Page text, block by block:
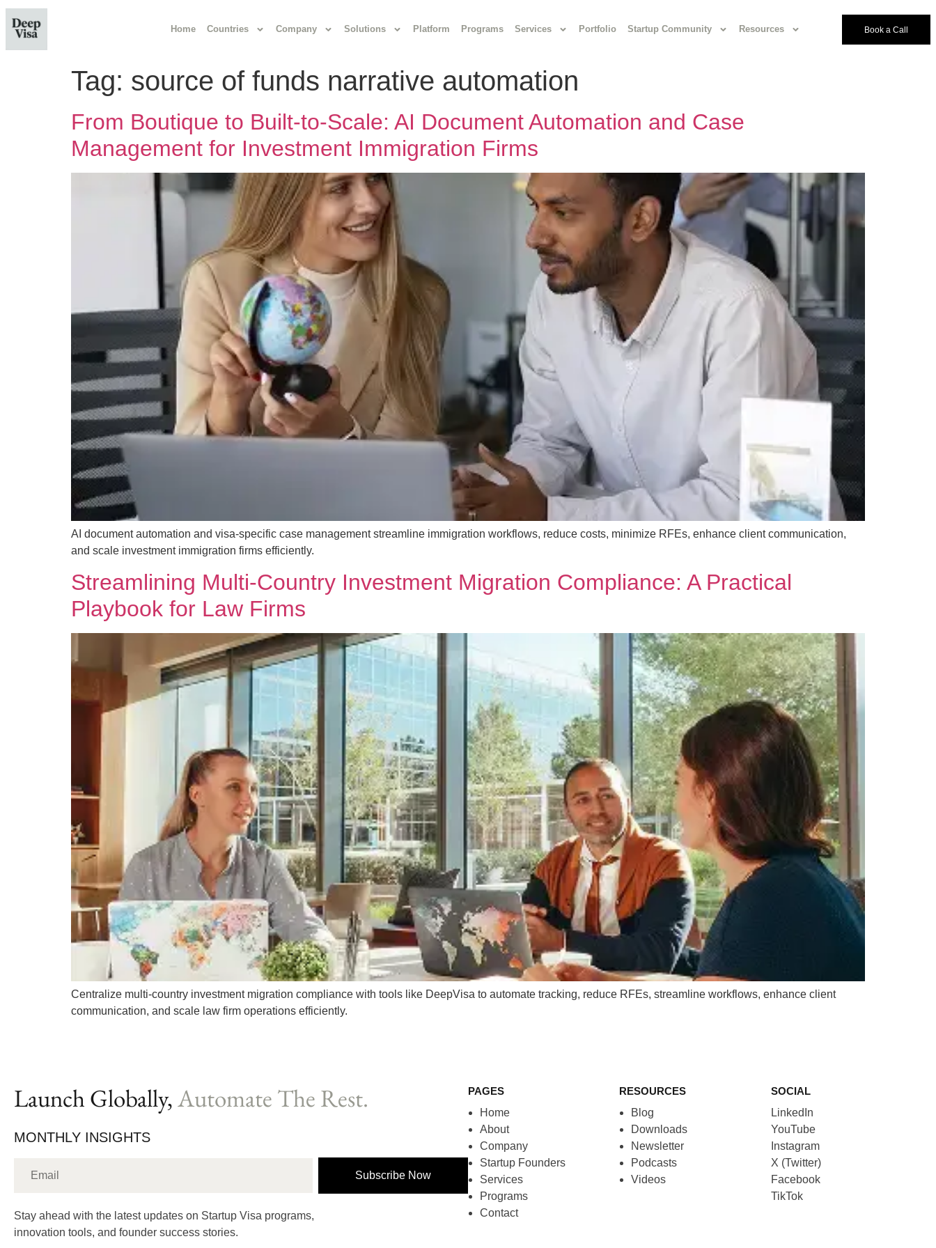
Home Countries Company Solutions Platform Programs Services Portfolio Startup Community Resources Book a Call
Tag: source of funds narrative automation
From Boutique to Built-to-Scale: AI Document Automation and Case
Management for Investment Immigration Firms
AI document automation and visa-specific case management streamline immigration workflows, reduce costs, minimize RFEs, enhance client communication,
and scale investment immigration firms efficiently.
Streamlining Multi-Country Investment Migration Compliance: A Practical
Playbook for Law Firms
Centralize multi-country investment migration compliance with tools like DeepVisa to automate tracking, reduce RFEs, streamline workflows, enhance client
communication, and scale law firm operations efficiently.
Launch Globally,Automate The Rest.
MONTHLY INSIGHTS
Subscribe Now
Stay ahead with the latest updates on Startup Visa programs,
innovation tools, and founder success stories.
PAGES
Home
About
Company
Startup Founders
Services
Programs
Contact
RESOURCES
Blog
Downloads
Newsletter
Podcasts
Videos
SOCIAL
LinkedIn
YouTube
Instagram
X (Twitter)
Facebook
TikTok